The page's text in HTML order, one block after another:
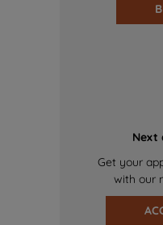
Next
Get your
with our